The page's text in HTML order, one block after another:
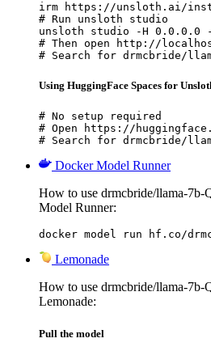
irm https://unsloth.ai/
# Run unsloth studio
unsloth studio -H 0.0.0.0 -
# Then open http://
# Search for drmcbride/
Using HuggingFace Spaces for
# No setup required
# Open https://
# Search for drmcbride/
Docker Model Runner
How to use drmcbride/llama-
Model Runner:
docker model run hf.co/
Lemonade
How to use drmcbride/llama-
Lemonade:
Pull the model